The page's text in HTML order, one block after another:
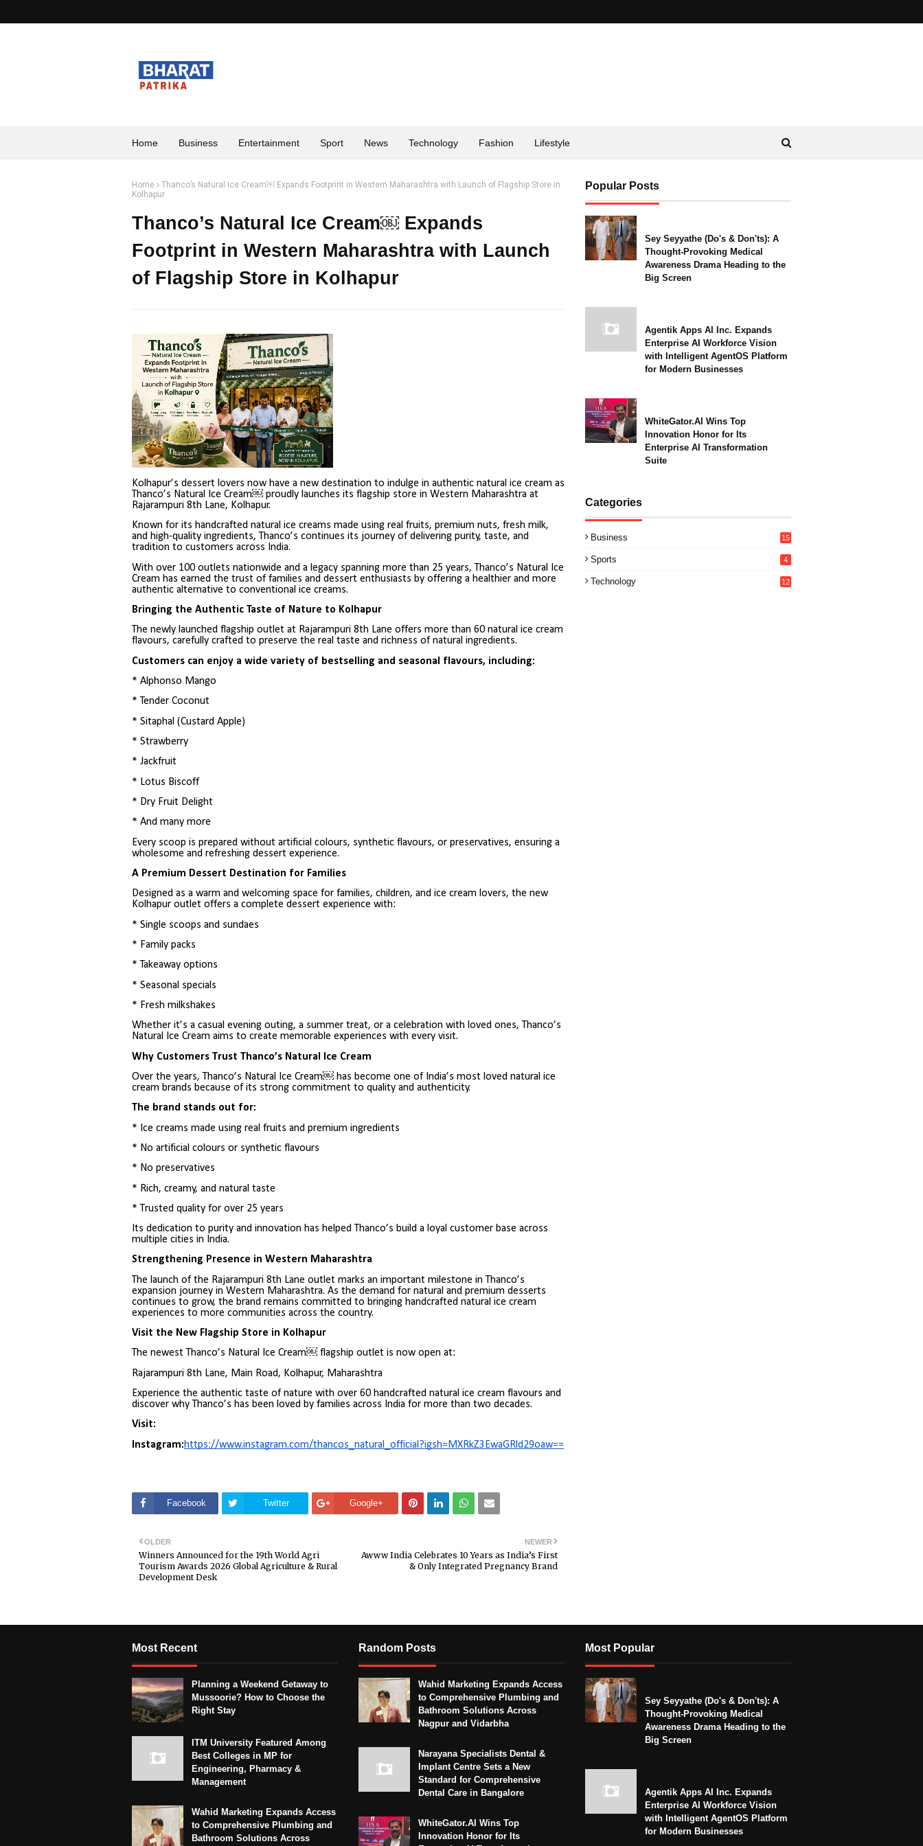
Home Business Entertainment Sport News Technology Fashion Lifestyle
Home
Thanco’s Natural Ice Cream￼ Expands Footprint in Western Maharashtra with Launch of Flagship Store in
Kolhapur
Thanco’s Natural Ice Cream￼ Expands
Footprint in Western Maharashtra with Launch
of Flagship Store in Kolhapur
Kolhapur’s dessert lovers now have a new destination to indulge in authentic natural ice cream as
Thanco’s Natural Ice Cream￼ proudly launches its flagship store in Western Maharashtra at
Rajarampuri 8th Lane, Kolhapur.
Known for its handcrafted natural ice creams made using real fruits, premium nuts, fresh milk,
and high-quality ingredients, Thanco’s continues its journey of delivering purity, taste, and
tradition to customers across India.
With over 100 outlets nationwide and a legacy spanning more than 25 years, Thanco’s Natural Ice
Cream has earned the trust of families and dessert enthusiasts by offering a healthier and more
authentic alternative to conventional ice creams.
Bringing the Authentic Taste of Nature to Kolhapur
The newly launched flagship outlet at Rajarampuri 8th Lane offers more than 60 natural ice cream
flavours, carefully crafted to preserve the real taste and richness of natural ingredients.
Customers can enjoy a wide variety of bestselling and seasonal flavours, including:
* Alphonso Mango
* Tender Coconut
* Sitaphal (Custard Apple)
* Strawberry
* Jackfruit
* Lotus Biscoff
* Dry Fruit Delight
* And many more
Every scoop is prepared without artificial colours, synthetic flavours, or preservatives, ensuring a
wholesome and refreshing dessert experience.
A Premium Dessert Destination for Families
Designed as a warm and welcoming space for families, children, and ice cream lovers, the new
Kolhapur outlet offers a complete dessert experience with:
* Single scoops and sundaes
* Family packs
* Takeaway options
* Seasonal specials
* Fresh milkshakes
Whether it’s a casual evening outing, a summer treat, or a celebration with loved ones, Thanco’s
Natural Ice Cream aims to create memorable experiences with every visit.
Why Customers Trust Thanco’s Natural Ice Cream
Over the years, Thanco’s Natural Ice Cream￼ has become one of India’s most loved natural ice
cream brands because of its strong commitment to quality and authenticity.
The brand stands out for:
* Ice creams made using real fruits and premium ingredients
* No artificial colours or synthetic flavours
* No preservatives
* Rich, creamy, and natural taste
* Trusted quality for over 25 years
Its dedication to purity and innovation has helped Thanco’s build a loyal customer base across
multiple cities in India.
Strengthening Presence in Western Maharashtra
The launch of the Rajarampuri 8th Lane outlet marks an important milestone in Thanco’s
expansion journey in Western Maharashtra. As the demand for natural and premium desserts
continues to grow, the brand remains committed to bringing handcrafted natural ice cream
experiences to more communities across the country.
Visit the New Flagship Store in Kolhapur
The newest Thanco’s Natural Ice Cream￼ flagship outlet is now open at:
Rajarampuri 8th Lane, Main Road, Kolhapur, Maharashtra
Experience the authentic taste of nature with over 60 handcrafted natural ice cream flavours and
discover why Thanco’s has been loved by families across India for more than two decades.
Visit:
Instagram:https://www.instagram.com/thancos_natural_official?igsh=MXRkZ3EwaGRld29oaw==
Facebook Twitter Google+
NEWER
Awww India Celebrates 10 Years as India’s First
& Only Integrated Pregnancy Brand
OLDER
Winners Announced for the 19th World Agri
Tourism Awards 2026 Global Agriculture & Rural
Development Desk
Popular Posts
Sey Seyyathe (Do's & Don'ts): A
Thought-Provoking Medical
Awareness Drama Heading to the
Big Screen
Agentik Apps AI Inc. Expands
Enterprise AI Workforce Vision
with Intelligent AgentOS Platform
for Modern Businesses
WhiteGator.AI Wins Top
Innovation Honor for Its
Enterprise AI Transformation
Suite
Categories
Business 15
Sports 4
Technology 12
Most Recent
Planning a Weekend Getaway to
Mussoorie? How to Choose the
Right Stay
ITM University Featured Among
Best Colleges in MP for
Engineering, Pharmacy &
Management
Wahid Marketing Expands Access
to Comprehensive Plumbing and
Bathroom Solutions Across
Random Posts
Wahid Marketing Expands Access
to Comprehensive Plumbing and
Bathroom Solutions Across
Nagpur and Vidarbha
Narayana Specialists Dental &
Implant Centre Sets a New
Standard for Comprehensive
Dental Care in Bangalore
WhiteGator.AI Wins Top
Innovation Honor for Its
Most Popular
Sey Seyyathe (Do's & Don'ts): A
Thought-Provoking Medical
Awareness Drama Heading to the
Big Screen
Agentik Apps AI Inc. Expands
Enterprise AI Workforce Vision
with Intelligent AgentOS Platform
for Modern Businesses